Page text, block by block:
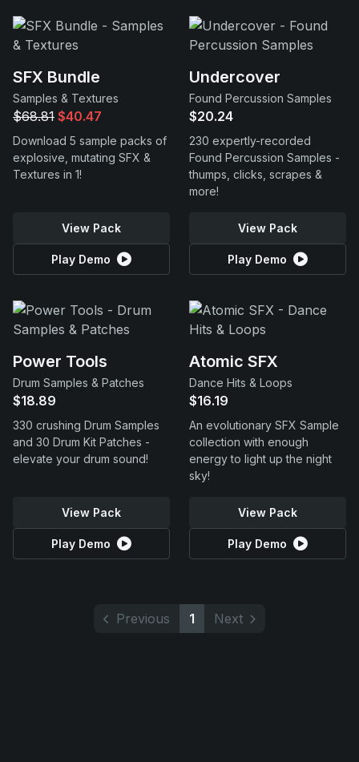
SFX Bundle
Samples & Textures
$68.81 $40.47
Download 5 sample packs of
explosive, mutating SFX &
Textures in 1!
View Pack
Play Demo
Undercover
Found Percussion Samples
$20.24
230 expertly-recorded
Found Percussion Samples -
thumps, clicks, scrapes &
more!
View Pack
Play Demo
Power Tools
Drum Samples & Patches
$18.89
330 crushing Drum Samples
and 30 Drum Kit Patches -
elevate your drum sound!
View Pack
Play Demo
Atomic SFX
Dance Hits & Loops
$16.19
An evolutionary SFX Sample
collection with enough
energy to light up the night
sky!
View Pack
Play Demo
Previous 1 Next